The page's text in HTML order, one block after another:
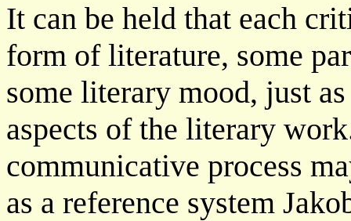
It can be held that each
form of literature, some
some literary mood, just
aspects of the literary
communicative process
as a reference system